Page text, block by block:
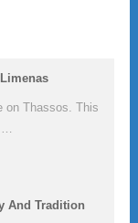
on Thassos. This
…
And Tradition